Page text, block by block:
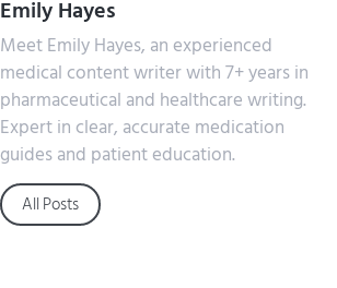
Emily Hayes
Meet Emily Hayes, an experienced
medical content writer with 7+ years in
pharmaceutical and healthcare writing.
Expert in clear, accurate medication
guides and patient education.
All Posts